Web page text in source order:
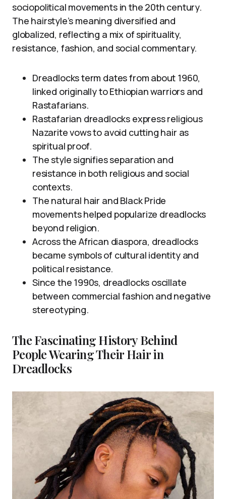
sociopolitical movements in the 20th century.
The hairstyle’s meaning diversified and
globalized, reflecting a mix of spirituality,
resistance, fashion, and social commentary.
Dreadlocks term dates from about 1960,
linked originally to Ethiopian warriors and
Rastafarians.
Rastafarian dreadlocks express religious
Nazarite vows to avoid cutting hair as
spiritual proof.
The style signifies separation and
resistance in both religious and social
contexts.
The natural hair and Black Pride
movements helped popularize dreadlocks
beyond religion.
Across the African diaspora, dreadlocks
became symbols of cultural identity and
political resistance.
Since the 1990s, dreadlocks oscillate
between commercial fashion and negative
stereotyping.
The Fascinating History Behind
People Wearing Their Hair in
Dreadlocks